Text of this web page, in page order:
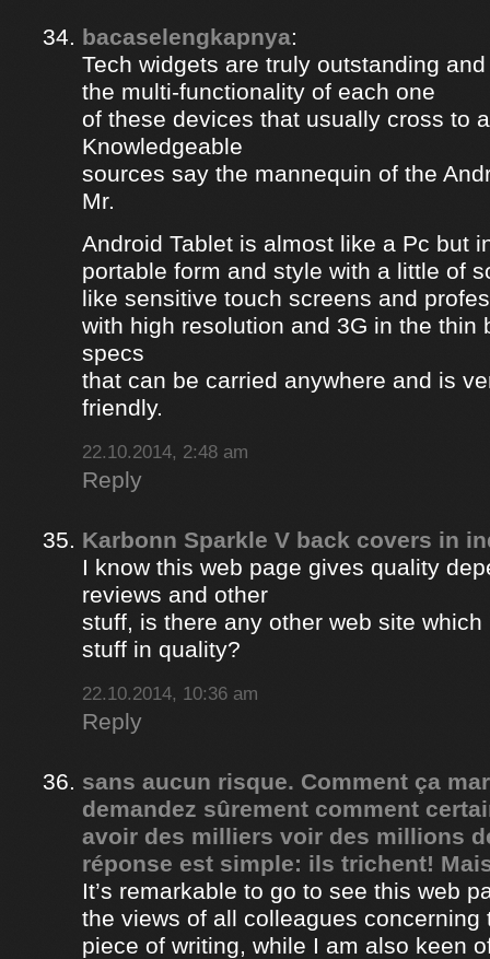
bacaselengkapnya:
Tech widgets are truly outstanding
the multi-functionality of each one
of these devices that usually cross to
Knowledgeable
sources say the mannequin of the
Mr.
Android Tablet is almost like a Pc but
portable form and style with a little of
like sensitive touch screens and
with high resolution and 3G in the thin
specs
that can be carried anywhere and is
friendly.
22.10.2014, 2:48 am
Reply
Karbonn Sparkle V back covers in
I know this web page gives quality
reviews and other
stuff, is there any other web site
stuff in quality?
22.10.2014, 10:36 am
Reply
sans aucun risque. Comment ça
demandez sûrement comment
avoir des milliers voir des millions
réponse est simple: ils trichent!
It’s remarkable to go to see this web
the views of all colleagues concerning
piece of writing, while I am also keen